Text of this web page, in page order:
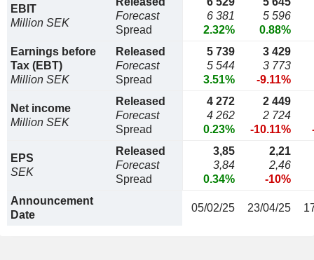
EBIT
Million SEK
Forecast
Spread
6 381
2.32%
5 596
0.88%
Earnings before
Tax (EBT)
Million SEK
Released
Forecast
Spread
5 739
5 544
3.51%
3 429
3 773
-9.11%
Net income
Million SEK
Released
Forecast
Spread
4 272
4 262
0.23%
2 449
2 724
-10.11%
EPS
SEK
Released
Forecast
Spread
3,85
3,84
0.34%
2,21
2,46
-10%
Announcement
Date
05/02/25 23/04/25